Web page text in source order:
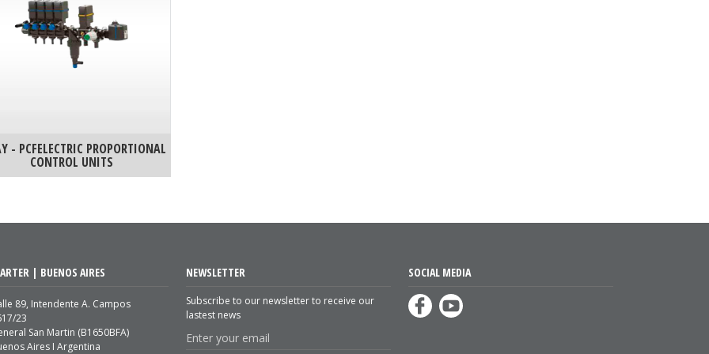
- PCFELECTRIC PROPORTIONAL
CONTROL UNITS
| BUENOS AIRES
89, Intendente A. Campos
23
San Martin (B1650BFA)
Aires I Argentina
NEWSLETTER
Subscribe to our newsletter to receive our
lastest news
SOCIAL MEDIA